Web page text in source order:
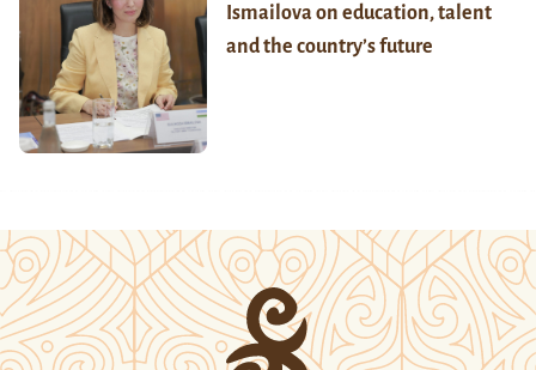
Ismailova on education, talent
and the country’s future